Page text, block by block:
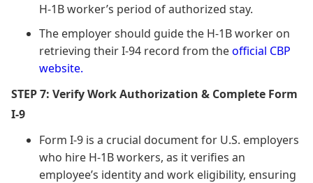
H-1B worker’s period of authorized stay.
The employer should guide the H-1B worker on
retrieving their I-94 record from theofficial CBP
website.
STEP 7: Verify Work Authorization & Complete Form
I-9
Form I-9 is a crucial document for U.S. employers
who hire H-1B workers, as it verifies an
employee’s identity and work eligibility, ensuring